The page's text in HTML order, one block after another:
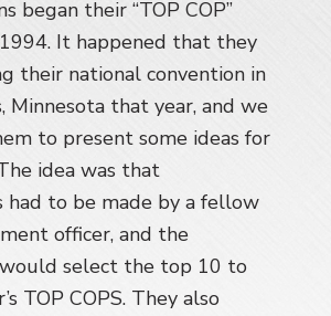
began their “TOP COP”
It happened that they
their national convention in
Minnesota that year, and we
to present some ideas for
idea was that
had to be made by a fellow
officer, and the
select the top 10 to
TOP COPS. They also